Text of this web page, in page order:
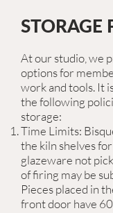
STORAGE
At our studio, we
options for
work and tools. It
the following
storage:
Time Limits:
the kiln shelves
glazeware not
of firing may be
Pieces placed in
front door have